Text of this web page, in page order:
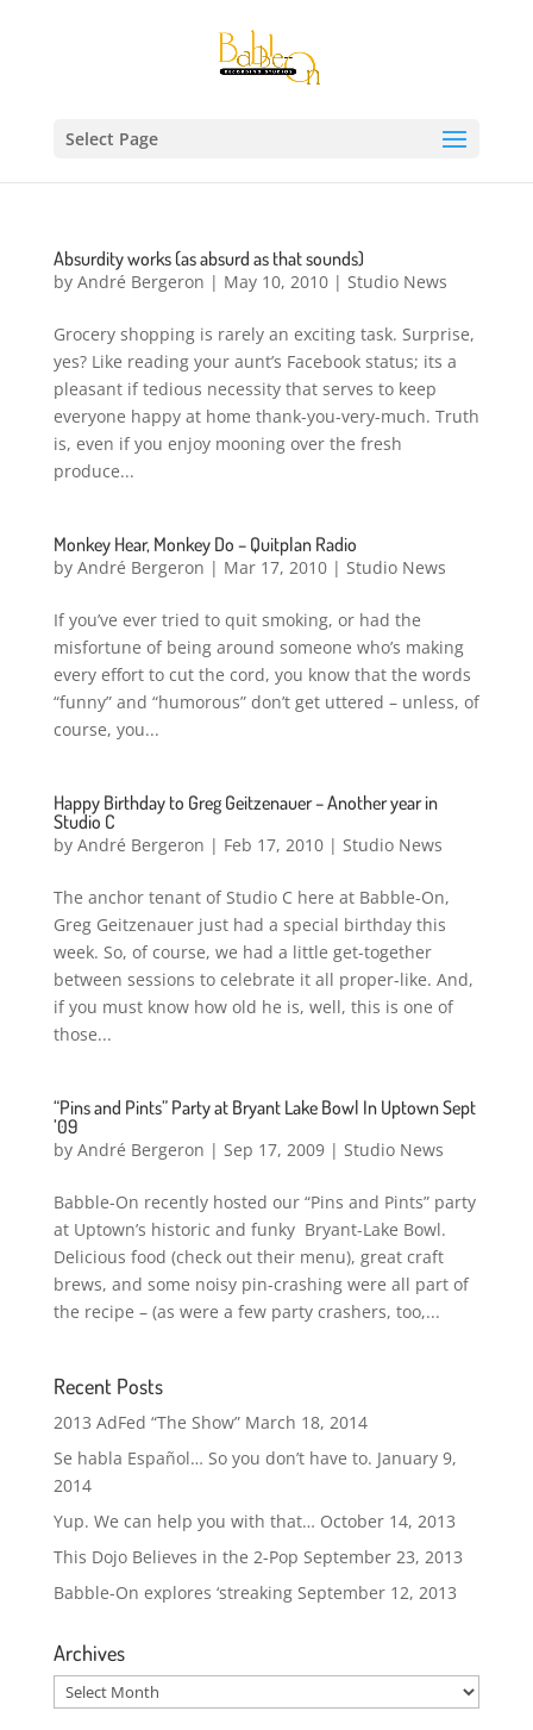
Select Page
Absurdity works (as absurd as that sounds)
by André Bergeron | May 10, 2010| Studio News
Grocery shopping is rarely an exciting task. Surprise,
yes? Like reading your aunt’s Facebook status; its a
pleasant if tedious necessity that serves to keep
everyone happy at home thank-you-very-much. Truth
is, even if you enjoy mooning over the fresh
produce...
Monkey Hear, Monkey Do – Quitplan Radio
by André Bergeron | Mar 17, 2010| Studio News
If you’ve ever tried to quit smoking, or had the
misfortune of being around someone who’s making
every effort to cut the cord, you know that the words
“funny” and “humorous” don’t get uttered – unless, of
course, you...
Happy Birthday to Greg Geitzenauer – Another year in
Studio C
by André Bergeron | Feb 17, 2010| Studio News
The anchor tenant of Studio C here at Babble-On,
Greg Geitzenauer just had a special birthday this
week. So, of course, we had a little get-together
between sessions to celebrate it all proper-like. And,
if you must know how old he is, well, this is one of
those...
“Pins and Pints” Party at Bryant Lake Bowl In Uptown Sept
’09
by André Bergeron | Sep 17, 2009| Studio News
Babble-On recently hosted our “Pins and Pints” party
at Uptown’s historic and funky Bryant-Lake Bowl.
Delicious food (check out their menu), great craft
brews, and some noisy pin-crashing were all part of
the recipe – (as were a few party crashers, too,...
Recent Posts
2013 AdFed “The Show” March 18, 2014
Se habla Español… So you don’t have to. January 9,
2014
Yup. We can help you with that… October 14, 2013
This Dojo Believes in the 2-Pop September 23, 2013
Babble-On explores ‘streaking September 12, 2013
Archives
Archives